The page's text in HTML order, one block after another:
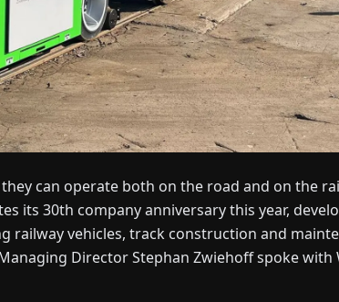
can operate both on the road and on the
its 30th company anniversary this year,
railway vehicles, track construction and
Director Stephan Zwiehoff spoke